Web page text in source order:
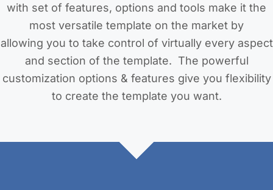
with set of features, options and tools make it the
most versatile template on the market by
allowing you to take control of virtually every aspect
and section of the template. The powerful
customization options & features give you flexibility
to create the template you want.